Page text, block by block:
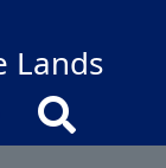
Lands
Frequently